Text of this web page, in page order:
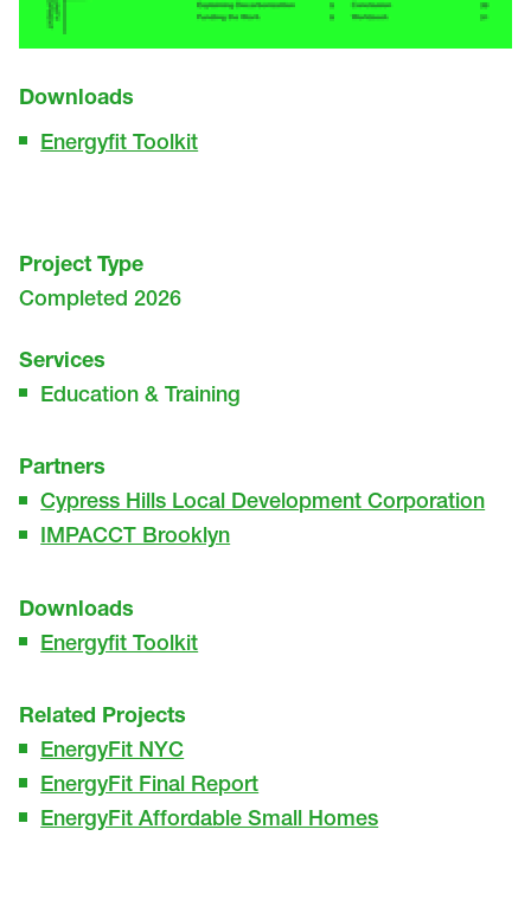
Downloads
Energyfit Toolkit
Project Type
Completed 2026
Services
Education & Training
Partners
Cypress Hills Local Development Corporation
IMPACCT Brooklyn
Downloads
Energyfit Toolkit
Related Projects
EnergyFit NYC
EnergyFit Final Report
EnergyFit Affordable Small Homes